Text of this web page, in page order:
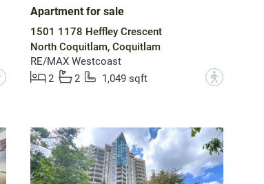
Apartment for sale
1501 1178 Heffley Crescent
North Coquitlam, Coquitlam
RE/MAX Westcoast
2
2 1,049 sqft ?